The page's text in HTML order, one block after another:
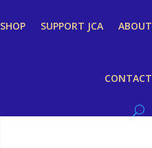
SHOP SUPPORT JCA ABOUT
CONTACT